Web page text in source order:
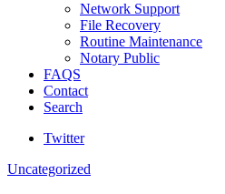
Network Support
File Recovery
Routine Maintenance
Notary Public
FAQS
Contact
Search
Twitter
Uncategorized